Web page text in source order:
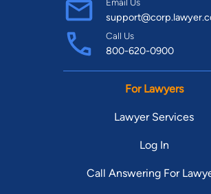
Email Us
Call Us
800-620-0900
For Lawyers
Lawyer Services
Log In
Call Answering For